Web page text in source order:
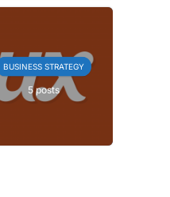
BUSINESS STRATEGY
5 posts